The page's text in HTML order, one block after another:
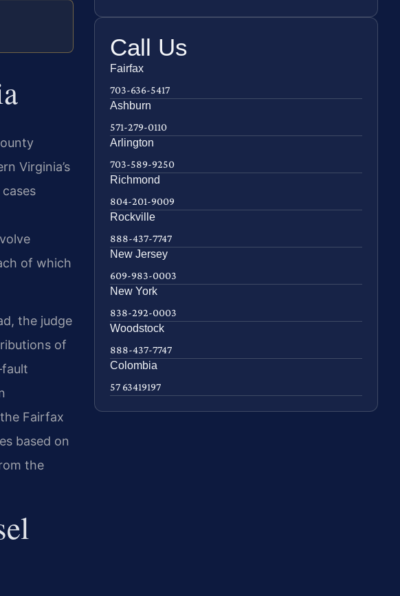
Virginia’s
of which
the judge
of
Fairfax
based on
the
Call Us
Fairfax
703-636-5417
Ashburn
571-279-0110
Arlington
703-589-9250
Richmond
804-201-9009
Rockville
888-437-7747
New Jersey
609-983-0003
New York
838-292-0003
Woodstock
888-437-7747
Colombia
57 63419197